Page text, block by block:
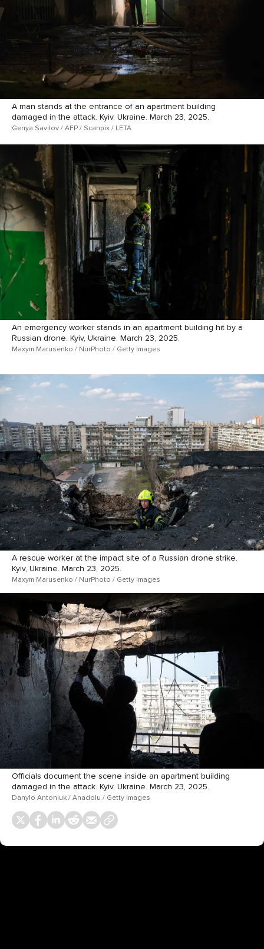
A man stands at the entrance of an apartment building
damaged in the attack. Kyiv, Ukraine. March 23, 2025.
Genya Savilov / AFP / Scanpix / LETA
An emergency worker stands in an apartment building hit by a
Russian drone. Kyiv, Ukraine. March 23, 2025.
Maxym Marusenko / NurPhoto / Getty Images
A rescue worker at the impact site of a Russian drone strike.
Kyiv, Ukraine. March 23, 2025.
Maxym Marusenko / NurPhoto / Getty Images
Officials document the scene inside an apartment building
damaged in the attack. Kyiv, Ukraine. March 23, 2025.
Danylo Antoniuk / Anadolu / Getty Images